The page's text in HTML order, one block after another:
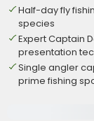
Half-day fly
species
Expert Captain
presentation
Single angler
prime fishing